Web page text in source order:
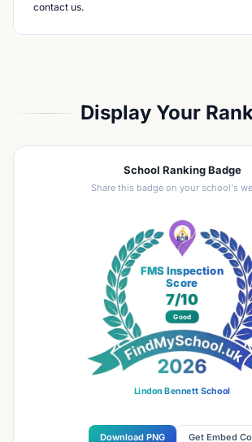
contact us.
Display Your
School Ranking Badge
Share this badge on your school's
FMS Inspection
Score
7/10
Good
Lindon Bennett School
Download PNG Get Embed